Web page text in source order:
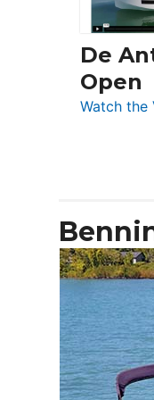
De
Open
Watch the